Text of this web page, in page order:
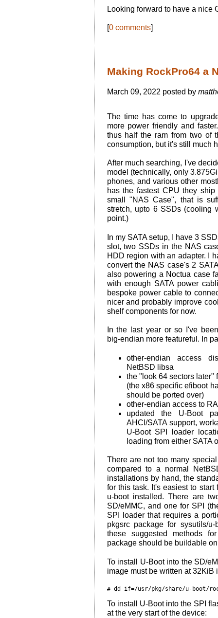
Looking forward to have a nice
[0 comments]
Making RockPro64 a
March 09, 2022 posted by
The time has come to
more power friendly and
thus half the ram from two of
consumption, but it's still much
After much searching, I've
model (technically, only
phones, and various other
has the fastest CPU they
small "NAS Case", that is
stretch, upto 6 SSDs (cooling
point.)
In my SATA setup, I have 3
slot, two SSDs in the NAS
HDD region with an adapter. I
convert the NAS case's 2
also powering a Noctua case
with enough SATA power
bespoke power cable to
nicer and probably improve
shelf components for now.
In the last year or so I've
big-endian more featureful. In
other-endian access
NetBSD libsa
the "look 64 sectors later"
(the x86 specific efiboot
should be ported over)
other-endian access to
updated the U-Boot
AHCI/SATA support,
U-Boot SPI loader
loading from either SATA
There are not too many
compared to a normal
installations by hand, the
for this task. It's easiest to
u-boot installed. There are
SD/eMMC, and one for SPI
SPI loader that requires a
pkgsrc package for sysutils/
these suggested methods
package should be buildable
To install U-Boot into the SD/
image must be written at 32KiB
To install U-Boot into the SPI
at the very start of the device: